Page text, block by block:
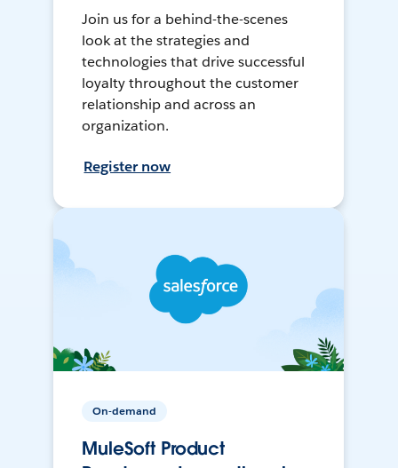
Join us for a behind-the-scenes
look at the strategies and
technologies that drive successful
loyalty throughout the customer
relationship and across an
organization.
Register now
On-demand
MuleSoft Product